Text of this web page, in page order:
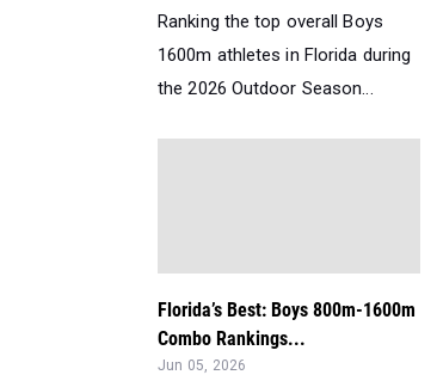
Ranking the top overall Boys
1600m athletes in Florida during
the 2026 Outdoor Season...
Florida’s Best: Boys 800m-1600m
Combo Rankings...
Jun 05, 2026